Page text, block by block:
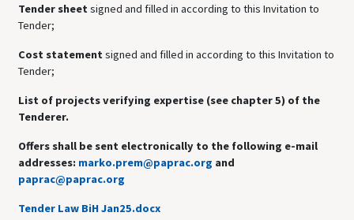
Tender sheet signed and filled in according to this Invitation to
Tender;
Cost statement signed and filled in according to this Invitation to
Tender;
List of projects verifying expertise (see chapter 5) of the
Tenderer.
Offers shall be sent electronically to the following e-mail
addresses: marko.prem@paprac.org and
paprac@paprac.org
Tender Law BiH Jan25.docx